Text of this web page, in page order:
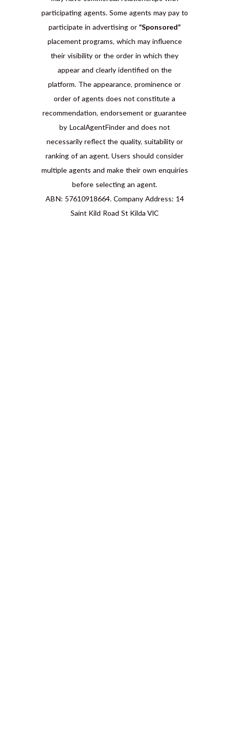
participating agents. Some agents may pay to
participate in advertising or “Sponsored”
placement programs, which may influence
their visibility or the order in which they
appear and clearly identified on the
platform. The appearance, prominence or
order of agents does not constitute a
recommendation, endorsement or guarantee
by LocalAgentFinder and does not
necessarily reflect the quality, suitability or
ranking of an agent. Users should consider
multiple agents and make their own enquiries
before selecting an agent.
ABN: 57610918664. Company Address: 14
Saint Kild Road St Kilda VIC